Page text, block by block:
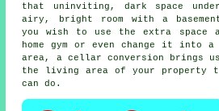
that uninviting, dark space
airy, bright room with a
you wish to use the extra space
home gym or even change it into
area, a cellar conversion brings
the living area of your property
can do.